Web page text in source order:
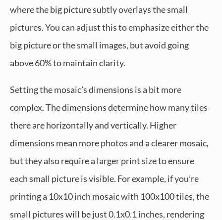
where the big picture subtly overlays the small
pictures. You can adjust this to emphasize either the
big picture or the small images, but avoid going
above 60% to maintain clarity.
Setting the mosaic’s dimensions is a bit more
complex. The dimensions determine how many tiles
there are horizontally and vertically. Higher
dimensions mean more photos and a clearer mosaic,
but they also require a larger print size to ensure
each small picture is visible. For example, if you’re
printing a 10x10 inch mosaic with 100x100 tiles, the
small pictures will be just 0.1x0.1 inches, rendering